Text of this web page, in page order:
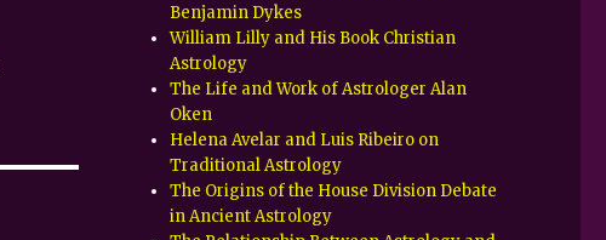
Benjamin Dykes
William Lilly and His Book Christian
Astrology
The Life and Work of Astrologer Alan
Oken
Helena Avelar and Luis Ribeiro on
Traditional Astrology
The Origins of the House Division Debate
in Ancient Astrology